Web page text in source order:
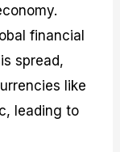
financial
spread,
like
leading to